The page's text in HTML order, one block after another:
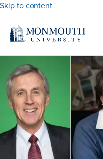
Skip to content